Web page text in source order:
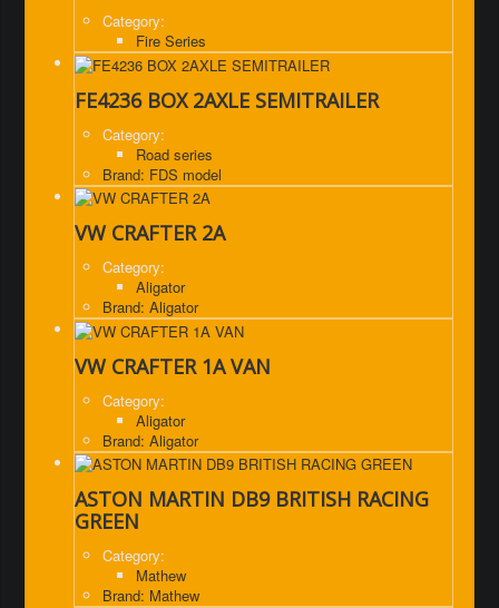
Category:
Fire Series
FE4236 BOX 2AXLE SEMITRAILER
Category:
Road series
Brand: FDS model
VW CRAFTER 2A
Category:
Aligator
Brand: Aligator
VW CRAFTER 1A VAN
Category:
Aligator
Brand: Aligator
ASTON MARTIN DB9 BRITISH RACING
GREEN
Category:
Mathew
Brand: Mathew